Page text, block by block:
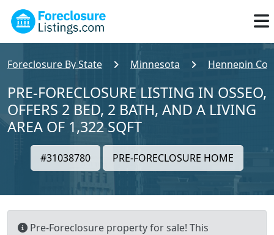
Foreclosure By State Minnesota Hennepin
PRE-FORECLOSURE LISTING IN OSSEO,
OFFERS 2 BED, 2 BATH, AND A LIVING
AREA OF 1,322 SQFT
#31038780 PRE-FORECLOSURE HOME
Pre-Foreclosure property for sale! This